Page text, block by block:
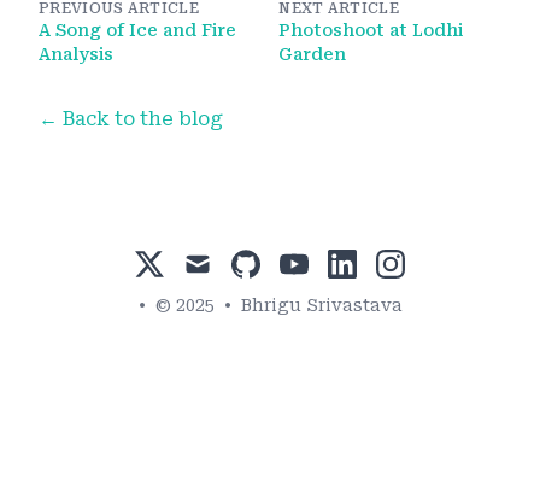
PREVIOUS ARTICLE
A Song of Ice and Fire
Analysis
NEXT ARTICLE
Photoshoot at Lodhi
Garden
← Back to the blog
x mail githubyoutubelinkedininstagram
• © 2025 • Bhrigu Srivastava